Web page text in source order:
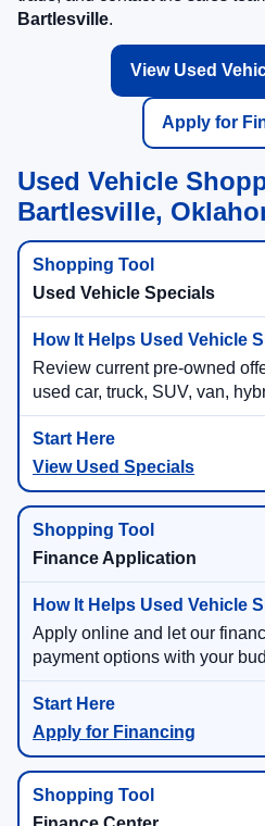
Bartlesville.
View Used
Apply for
Used Vehicle
Bartlesville,
Used Vehicle Specials
Review current pre-owned
used car, truck, SUV, van,
View Used Specials
Finance Application
Apply online and let our
payment options with your
Apply for Financing